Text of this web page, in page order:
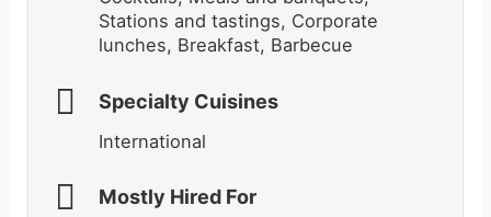
Stations and tastings, Corporate
lunches, Breakfast, Barbecue
Specialty Cuisines
International
Mostly Hired For